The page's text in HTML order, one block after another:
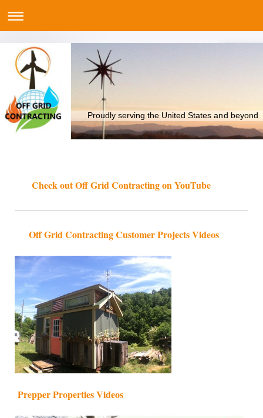
Proudly serving the United States and beyond
Check out Off Grid Contracting on YouTube
Off Grid Contracting Customer Projects Videos
Prepper Properties Videos